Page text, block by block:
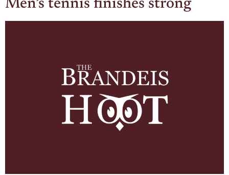
Men’s tennis finishes strong